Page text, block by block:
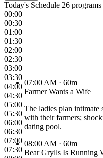
Today's Schedule 26 programs
00:00
00:30
01:00
01:30
02:00
02:30
03:00
03:30
04:00
04:30
05:00
05:30
06:00
06:30
07:00
07:30
07:00 AM · 60m
Farmer Wants a Wife
The ladies plan intimate
with their farmers;
dating pool.
08:00 AM · 60m
Bear Grylls Is Running